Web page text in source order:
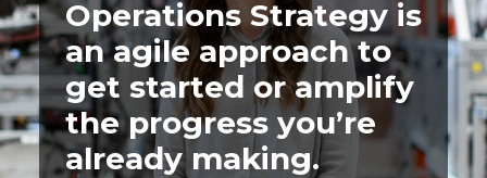
Operations Strategy is
an agile approach to
get started or amplify
the progress you’re
already making.